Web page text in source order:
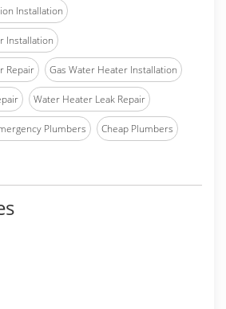
Installation
Installation
Repair Gas Water Heater Installation
Water Heater Leak Repair
Plumbers Cheap Plumbers